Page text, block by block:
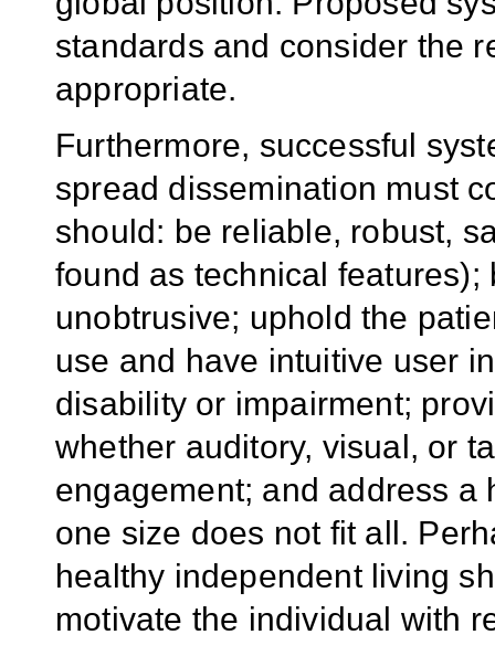
standards and consider the
appropriate.
Furthermore, successful
spread dissemination must
should: be reliable, robust,
found as technical
unobtrusive; uphold the
use and have intuitive user
disability or impairment;
whether auditory, visual, or
engagement; and address
one size does not fit all.
healthy independent living
motivate the individual with